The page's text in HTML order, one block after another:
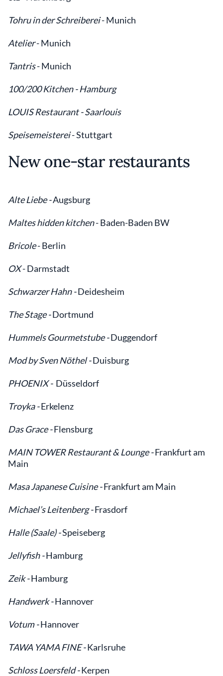
Tohru in der Schreiberei-Munich
Atelier- Munich
Tantris- Munich
100/200 Kitchen - Hamburg
LOUIS Restaurant - Saarlouis
Speisemeisterei- Stuttgart
New one-star restaurants
Alte Liebe -Augsburg
Maltes hidden kitchen- Baden-Baden BW
Bricole- Berlin
OX- Darmstadt
Schwarzer Hahn -Deidesheim
The Stage -Dortmund
Hummels Gourmetstube -Duggendorf
Mod by Sven Nöthel -Duisburg
PHOENIX - Düsseldorf
Troyka -Erkelenz
Das Grace -Flensburg
MAIN TOWER Restaurant & Lounge -Frankfurt am
Main
Masa Japanese Cuisine -Frankfurt am Main
Michael’s Leitenberg -Frasdorf
Halle (Saale) -Speiseberg
Jellyfish -Hamburg
Zeik -Hamburg
Handwerk -Hannover
Votum -Hannover
TAWA YAMA FINE -Karlsruhe
Schloss Loersfeld -Kerpen